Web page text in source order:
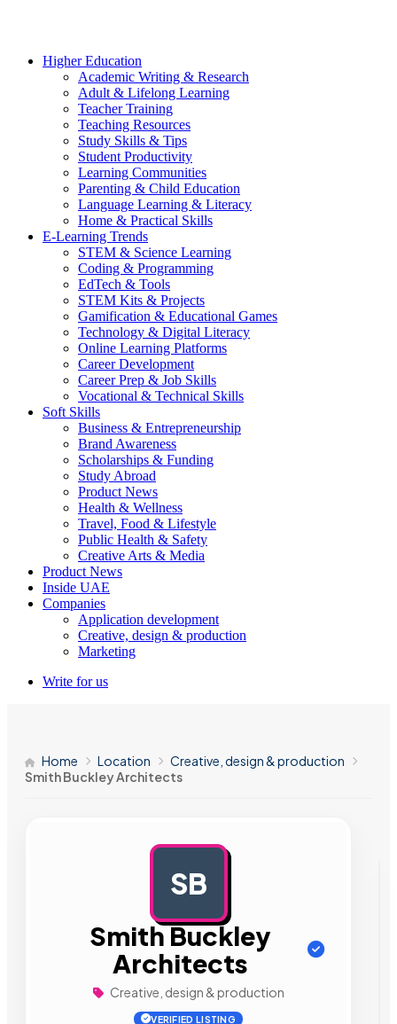
Higher Education
Academic Writing & Research
Adult & Lifelong Learning
Teacher Training
Teaching Resources
Study Skills & Tips
Student Productivity
Learning Communities
Parenting & Child Education
Language Learning & Literacy
Home & Practical Skills
E-Learning Trends
STEM & Science Learning
Coding & Programming
EdTech & Tools
STEM Kits & Projects
Gamification & Educational Games
Technology & Digital Literacy
Online Learning Platforms
Career Development
Career Prep & Job Skills
Vocational & Technical Skills
Soft Skills
Business & Entrepreneurship
Brand Awareness
Scholarships & Funding
Study Abroad
Product News
Health & Wellness
Travel, Food & Lifestyle
Public Health & Safety
Creative Arts & Media
Product News
Inside UAE
Companies
Application development
Creative, design & production
Marketing
Write for us
Home Location
Creative, design & production
Smith Buckley Architects
SB
Smith Buckley
Architects
Creative, design & production
VERIFIED LISTING